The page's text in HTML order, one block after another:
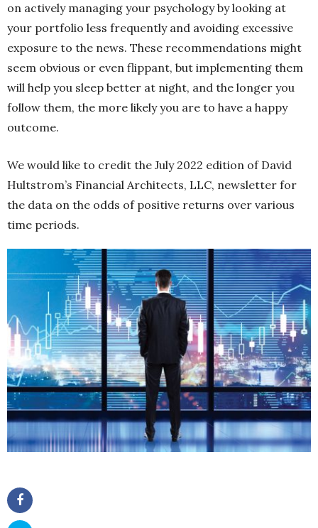
on actively managing your psychology by looking at
your portfolio less frequently and avoiding excessive
exposure to the news. These recommendations might
seem obvious or even flippant, but implementing them
will help you sleep better at night, and the longer you
follow them, the more likely you are to have a happy
outcome.
We would like to credit the July 2022 edition of David
Hultstrom’s Financial Architects, LLC, newsletter for
the data on the odds of positive returns over various
time periods.